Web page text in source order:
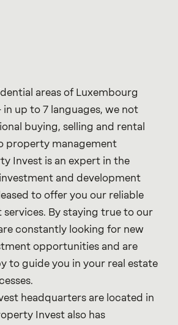
areas of Luxembourg
in up to 7 languages, we not
buying, selling and rental
property management
Invest is an expert in the
and development
to offer you our reliable
By staying true to our
constantly looking for new
opportunities and are
to guide you in your real estate
headquarters are located in
Invest also has